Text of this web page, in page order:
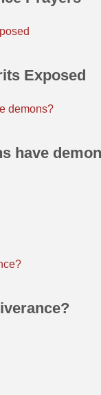
Exposed
demons?
have